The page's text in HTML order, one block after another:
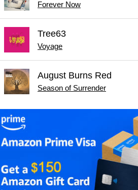
Forever Now
Tree63
Voyage
August Burns Red
Season of Surrender